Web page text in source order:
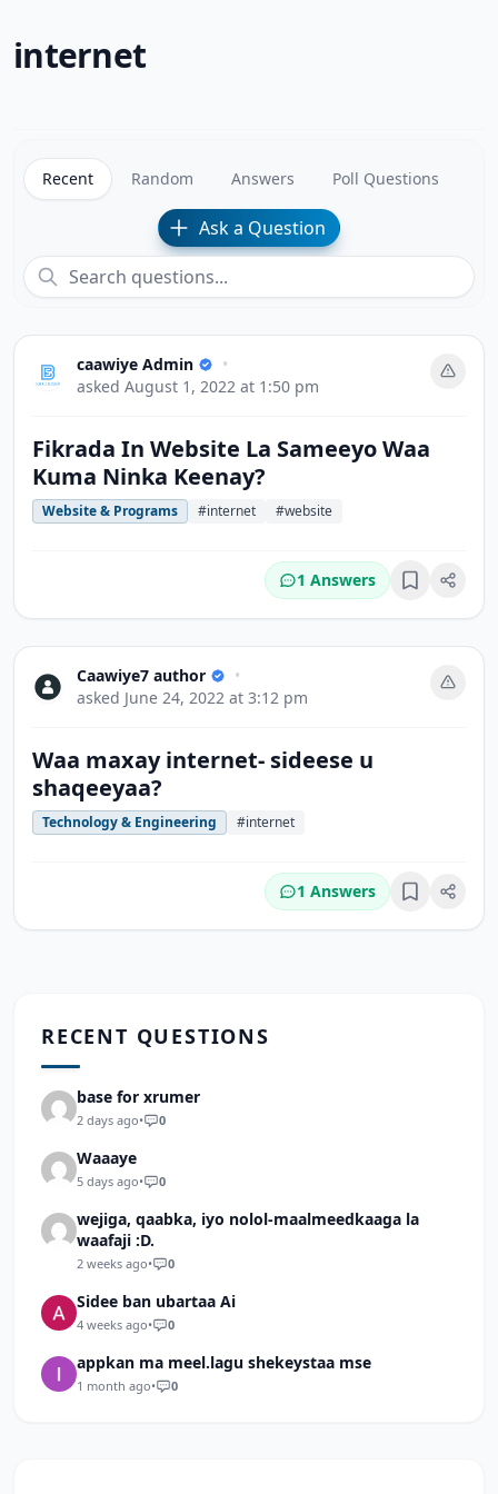
internet
Recent Random Answers Poll Questions
Ask a Question
caawiye Admin
•
asked August 1, 2022 at 1:50 pm
Fikrada In Website La Sameeyo Waa
Kuma Ninka Keenay?
Website & Programs #internet #website
1 Answers Bookmark
Caawiye7 author
•
asked June 24, 2022 at 3:12 pm
Waa maxay internet- sideese u
shaqeeyaa?
Technology & Engineering #internet
1 Answers Bookmark
RECENT QUESTIONS
base for xrumer
2 days ago• 0
Waaaye
5 days ago• 0
wejiga, qaabka, iyo nolol-maalmeedkaaga la
waafaji :D.
2 weeks ago• 0
Sidee ban ubartaa Ai
4 weeks ago• 0
appkan ma meel.lagu shekeystaa mse
1 month ago• 0